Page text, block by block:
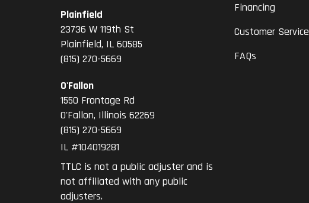
Plainfield
23736 W 119th St
Plainfield, IL 60585
(815) 270-5669
O'Fallon
1550 Frontage Rd
O'Fallon, Illinois 62269
(815) 270-5669
IL #104019281
TTLC is not a public adjuster and is
not affiliated with any public
adjusters.
Financing
Customer Service
FAQs